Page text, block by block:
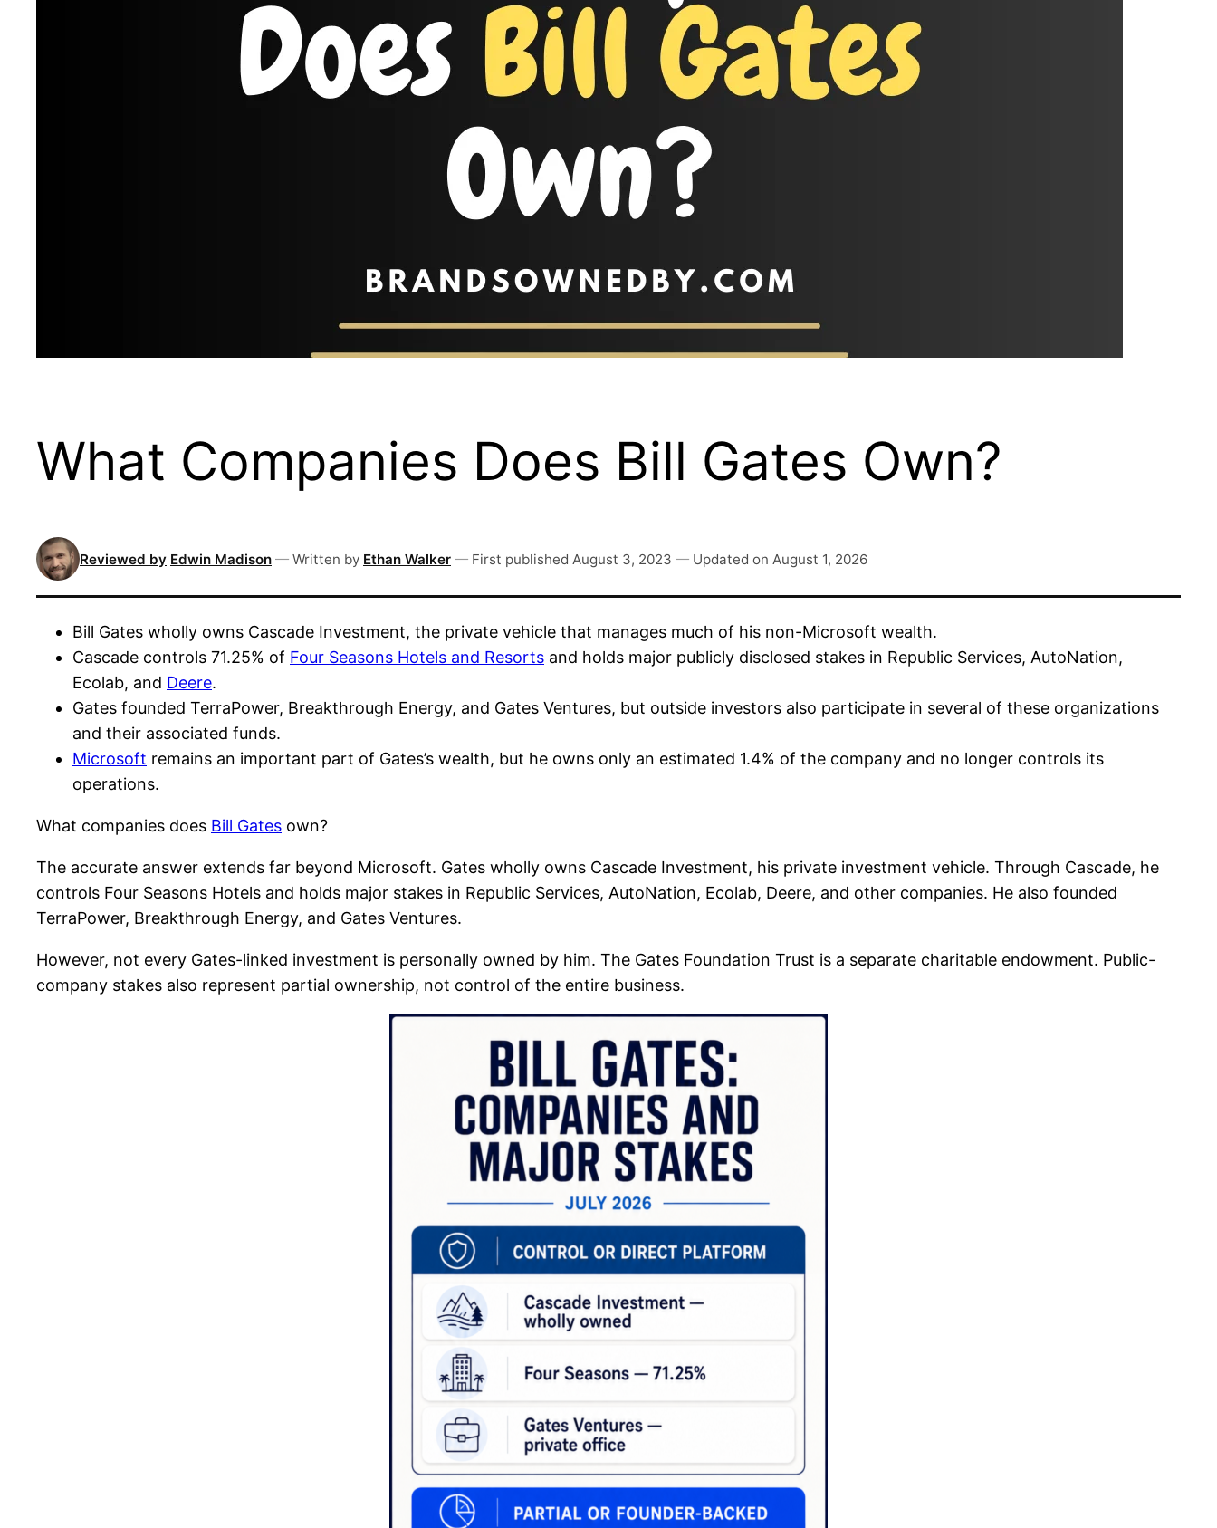
What Companies Does Bill Gates Own?
Reviewed by Edwin Madison — Written by Ethan Walker — First published August 3, 2023 — Updated on August 1, 2026
Bill Gates wholly owns Cascade Investment, the private vehicle that manages much of his non-Microsoft wealth.
Cascade controls 71.25% of Four Seasons Hotels and Resorts and holds major publicly disclosed stakes in Republic Services, AutoNation,
Ecolab, and Deere.
Gates founded TerraPower, Breakthrough Energy, and Gates Ventures, but outside investors also participate in several of these organizations
and their associated funds.
Microsoft remains an important part of Gates’s wealth, but he owns only an estimated 1.4% of the company and no longer controls its
operations.
What companies does Bill Gates own?
The accurate answer extends far beyond Microsoft. Gates wholly owns Cascade Investment, his private investment vehicle. Through Cascade, he
controls Four Seasons Hotels and holds major stakes in Republic Services, AutoNation, Ecolab, Deere, and other companies. He also founded
TerraPower, Breakthrough Energy, and Gates Ventures.
However, not every Gates-linked investment is personally owned by him. The Gates Foundation Trust is a separate charitable endowment. Public-
company stakes also represent partial ownership, not control of the entire business.